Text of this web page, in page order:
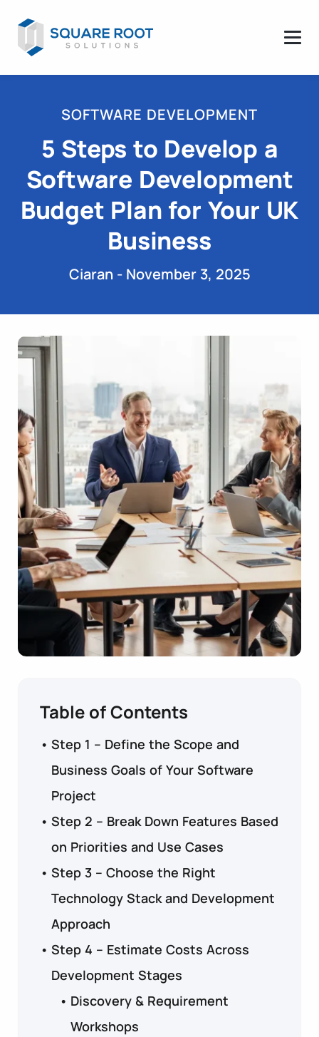
SOFTWARE DEVELOPMENT
5 Steps to Develop a
Software Development
Budget Plan for Your UK
Business
Ciaran - November 3, 2025
Table of Contents
Step 1 – Define the Scope and
Business Goals of Your Software
Project
Step 2 – Break Down Features Based
on Priorities and Use Cases
Step 3 – Choose the Right
Technology Stack and Development
Approach
Step 4 – Estimate Costs Across
Development Stages
Discovery & Requirement
Workshops